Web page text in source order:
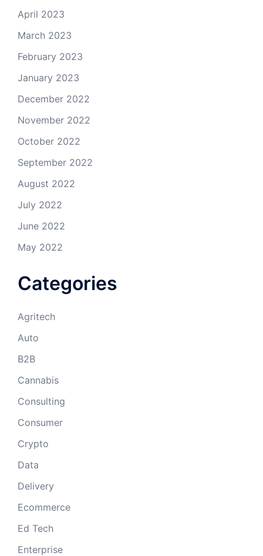
April 2023
March 2023
February 2023
January 2023
December 2022
November 2022
October 2022
September 2022
August 2022
July 2022
June 2022
May 2022
Categories
Agritech
Auto
B2B
Cannabis
Consulting
Consumer
Crypto
Data
Delivery
Ecommerce
Ed Tech
Enterprise